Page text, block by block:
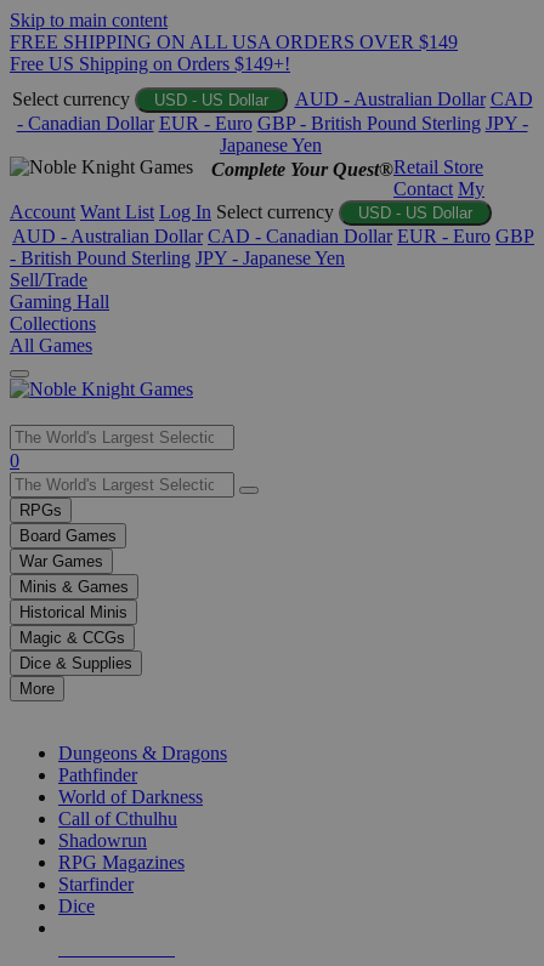
Skip to main content
FREE SHIPPING ON ALL USA ORDERS OVER $149
Free US Shipping on Orders $149+!
Select currency
USD - US Dollar AUD - Australian Dollar CAD
- Canadian Dollar EUR - Euro GBP - British Pound Sterling JPY -
Japanese Yen
Complete Your Quest®Retail Store
Contact My
Account Want List Log In Select currency USD - US Dollar
AUD - Australian Dollar CAD - Canadian Dollar EUR - Euro GBP
- British Pound Sterling JPY - Japanese Yen
Sell/Trade
Gaming Hall
Collections
All Games
Use
the
up
and
down
arrows
to
select
a
result.
Press
enter
selected
0
RPGs
Board Games
War Games
Minis & Games
Historical Minis
Magic & CCGs
Dice & Supplies
More
Dungeons & Dragons
Pathfinder
World of Darkness
Call of Cthulhu
Shadowrun
RPG Magazines
Starfinder
Dice